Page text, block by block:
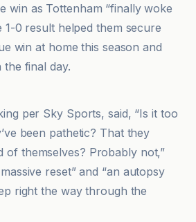
win as Tottenham “finally woke
1-0 result helped them secure
win at home this season and
the final day.
per Sky Sports, said, “Is it too
been pathetic? That they
of themselves? Probably not,”
reset” and “an autopsy
right the way through the